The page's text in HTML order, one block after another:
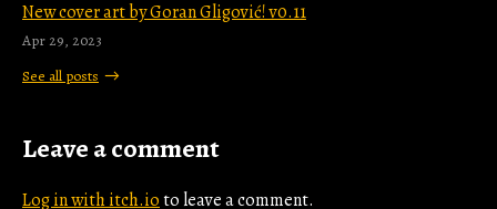
New cover art by Goran Gligović! v0.11
Apr 29, 2023
See all posts
Leave a comment
Log in with itch.ioto leave a comment.